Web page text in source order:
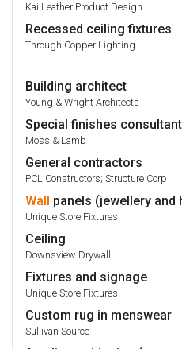
Kai Leather Product Design
Recessed ceiling fixtures
Through Copper Lighting
Building architect
Young & Wright Architects
Special finishes consultant
Moss & Lamb
General contractors
PCL Constructors; Structure Corp
Wall panels (jewellery and
Unique Store Fixtures
Ceiling
Downsview Drywall
Fixtures and signage
Unique Store Fixtures
Custom rug in menswear
Sullivan Source